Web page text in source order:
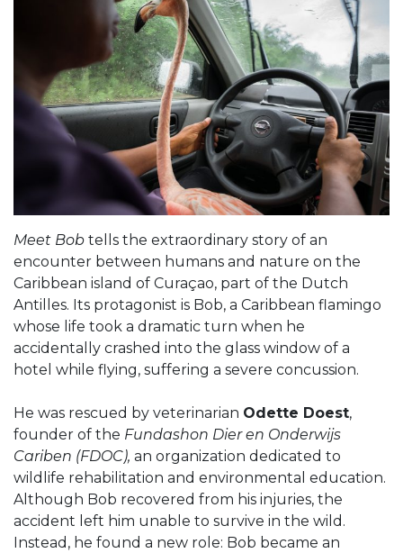
Meet Bob tells the extraordinary story of an
encounter between humans and nature on the
Caribbean island of Curaçao, part of the Dutch
Antilles. Its protagonist is Bob, a Caribbean flamingo
whose life took a dramatic turn when he
accidentally crashed into the glass window of a
hotel while flying, suffering a severe concussion.
He was rescued by veterinarian Odette Doest,
founder of the Fundashon Dier en Onderwijs
Cariben (FDOC), an organization dedicated to
wildlife rehabilitation and environmental education.
Although Bob recovered from his injuries, the
accident left him unable to survive in the wild.
Instead, he found a new role: Bob became an